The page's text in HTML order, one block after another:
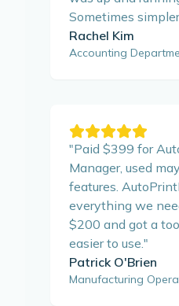
Sometimes
Rachel Kim
Accounting
"Paid $399 for
Manager, used
features.
everything we
$200 and got a
easier to use."
Patrick O'Brien
Manufacturing